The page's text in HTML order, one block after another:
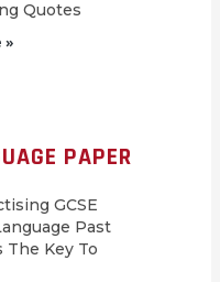
Quotes
»
PAPER
GCSE
Past
The Key To